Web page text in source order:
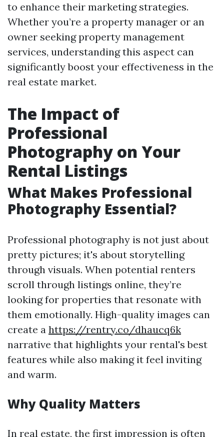
to enhance their marketing strategies.
Whether you’re a property manager or an
owner seeking property management
services, understanding this aspect can
significantly boost your effectiveness in the
real estate market.
The Impact of
Professional
Photography on Your
Rental Listings
What Makes Professional
Photography Essential?
Professional photography is not just about
pretty pictures; it's about storytelling
through visuals. When potential renters
scroll through listings online, they’re
looking for properties that resonate with
them emotionally. High-quality images can
create a https://rentry.co/dhaucq6k
narrative that highlights your rental's best
features while also making it feel inviting
and warm.
Why Quality Matters
In real estate, the first impression is often